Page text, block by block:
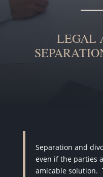
LEGAL
Separation and
even if the parties
amicable solution.